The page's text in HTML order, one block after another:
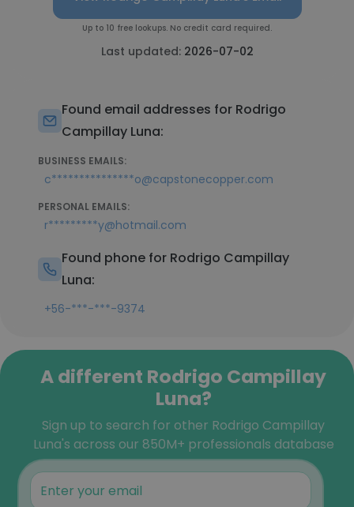
Up to 10 free lookups. No credit card required.
Last updated: 2026-07-02
Found email addresses for Rodrigo
Campillay Luna:
BUSINESS EMAILS:
c***************o@capstonecopper.com
PERSONAL EMAILS:
r*********y@hotmail.com
Found phone for Rodrigo Campillay
Luna:
+56-***-***-9374
A different Rodrigo Campillay
Luna?
Sign up to search for other Rodrigo Campillay
Luna's across our 850M+ professionals database